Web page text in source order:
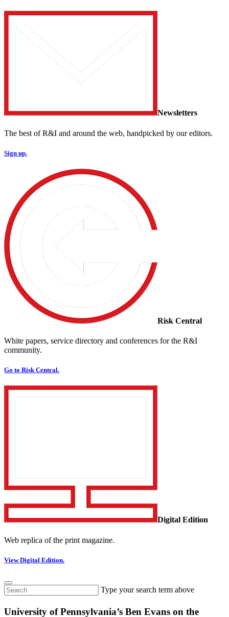
Newsletters
The best of R&I and around the web, handpicked by our editors.
Sign up.
Risk Central
White papers, service directory and conferences for the R&I
community.
Go to Risk Central.
Digital Edition
Web replica of the print magazine.
View Digital Edition.
Type your search term above
University of Pennsylvania’s Ben Evans on the